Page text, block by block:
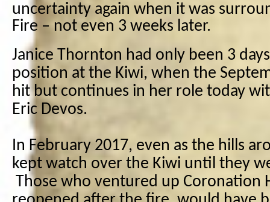
uncertainty again when it was
Fire – not even 3 weeks later.
Janice Thornton had only been 3
position at the Kiwi, when the
hit but continues in her role today
Eric Devos.
In February 2017, even as the hills
kept watch over the Kiwi until they
Those who ventured up Coronation